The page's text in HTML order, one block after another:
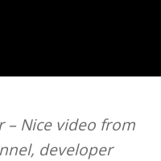
– Nice video from
developer